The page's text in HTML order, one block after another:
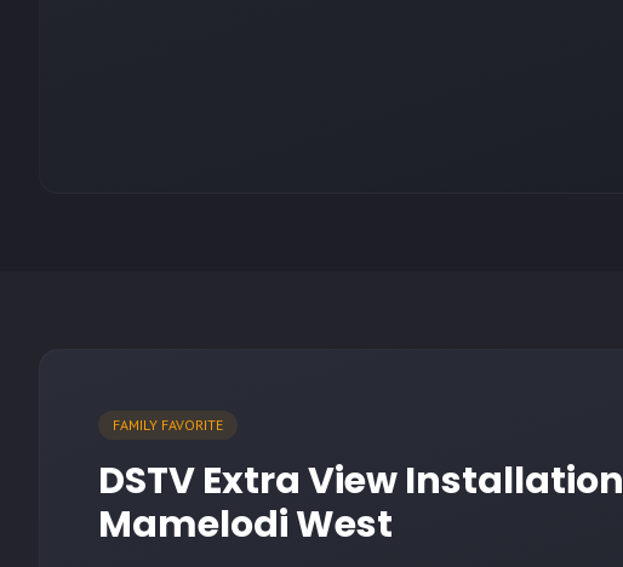
FAMILY FAVORITE
DSTV Extra View Installation
Mamelodi West